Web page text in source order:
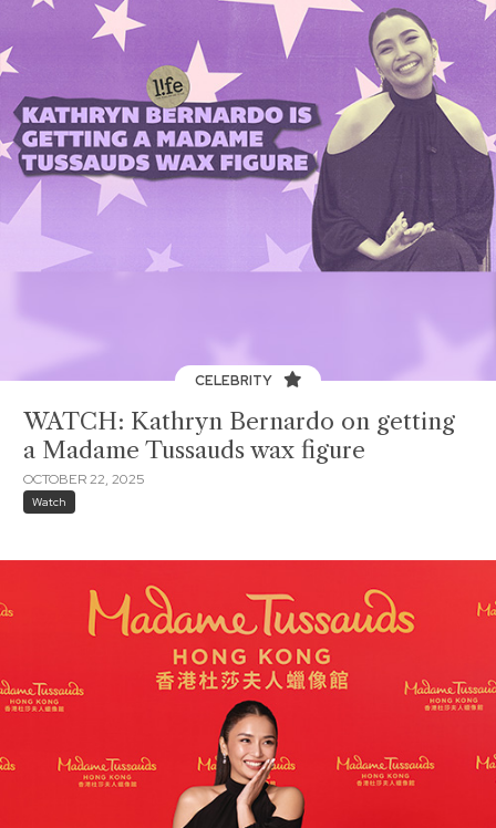
CELEBRITY
WATCH: Kathryn Bernardo on getting
a Madame Tussauds wax figure
OCTOBER 22, 2025
Watch